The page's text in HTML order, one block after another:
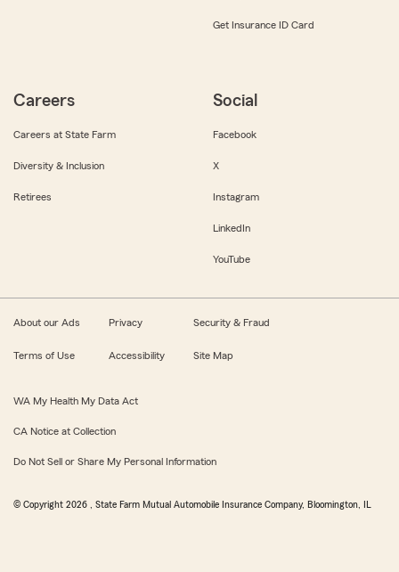
Get Insurance ID Card
Careers
Careers at State Farm
Diversity & Inclusion
Retirees
Social
Facebook
X
Instagram
LinkedIn
YouTube
About our Ads Privacy Security & Fraud
Terms of Use Accessibility Site Map
WA My Health My Data Act
CA Notice at Collection
Do Not Sell or Share My Personal Information
© Copyright 2026 , State Farm Mutual Automobile Insurance Company, Bloomington, IL